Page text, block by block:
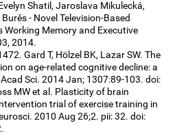
Shatil, Jaroslava Mikulecká,
- Novel Television-Based
Working Memory and Executive
2014.
Gard T, Hölzel BK, Lazar SW. The
on age-related cognitive decline: a
Sci. 2014 Jan; 1307:89-103. doi:
MW et al. Plasticity of brain
trial of exercise training in
2010 Aug 26;2. pii: 32. doi: